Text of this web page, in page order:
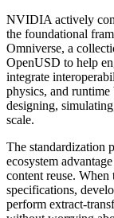
NVIDIA actively
the foundational
Omniverse, a
OpenUSD to help
integrate
physics, and
designing,
scale.
The standardization
ecosystem
content reuse. When
specifications,
perform extract-